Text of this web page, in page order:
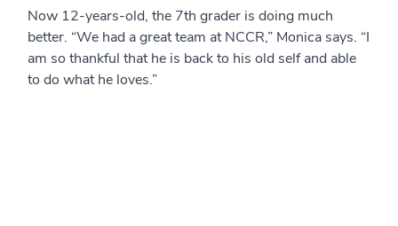
Now 12-years-old, the 7th grader is doing much
better. “We had a great team at NCCR,” Monica says. “I
am so thankful that he is back to his old self and able
to do what he loves.”